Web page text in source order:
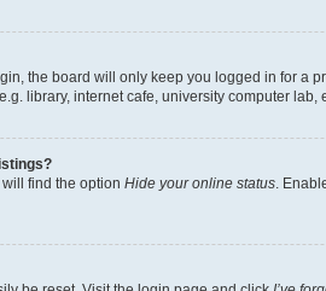
the board will only keep you logged in for a
library, internet cafe, university computer
find the option Hide your online status.